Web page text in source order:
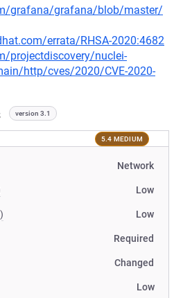
grafana/grafana/blob/master/
errata/RHSA-2020:4682
projectdiscovery/nuclei-
http/cves/2020/CVE-2020-
version 3.1
5.4 MEDIUM
Network
Low
Low
Required
Changed
Low